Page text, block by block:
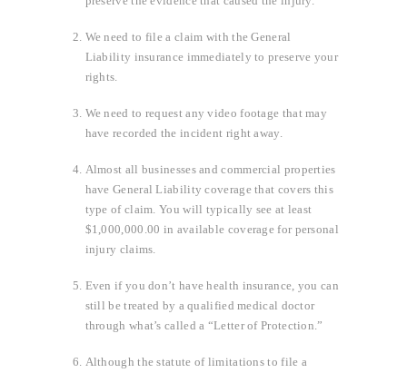
We need to file a claim with the General
Liability insurance immediately to preserve your
rights.
We need to request any video footage that may
have recorded the incident right away.
Almost all businesses and commercial properties
have General Liability coverage that covers this
type of claim. You will typically see at least
$1,000,000.00 in available coverage for personal
injury claims.
Even if you don’t have health insurance, you can
still be treated by a qualified medical doctor
through what’s called a “Letter of Protection.”
Although the statute of limitations to file a